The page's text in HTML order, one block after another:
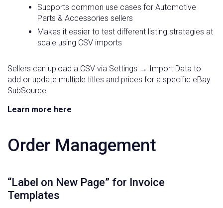
Supports common use cases for Automotive
Parts & Accessories sellers
Makes it easier to test different listing strategies at
scale using CSV imports
Sellers can upload a CSV via Settings → Import Data to
add or update multiple titles and prices for a specific eBay
SubSource.
Learn more here
Order Management
“Label on New Page” for Invoice
Templates